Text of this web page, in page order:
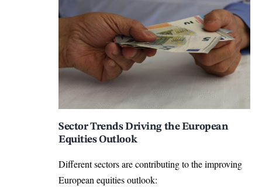
Sector Trends Driving the European
Equities Outlook
Different sectors are contributing to the improving
European equities outlook: